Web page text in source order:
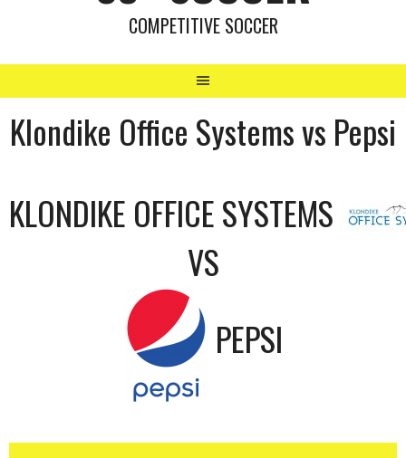
COMPETITIVE SOCCER
Klondike Office Systems vs Pepsi
KLONDIKE OFFICE SYSTEMS
VS
PEPSI